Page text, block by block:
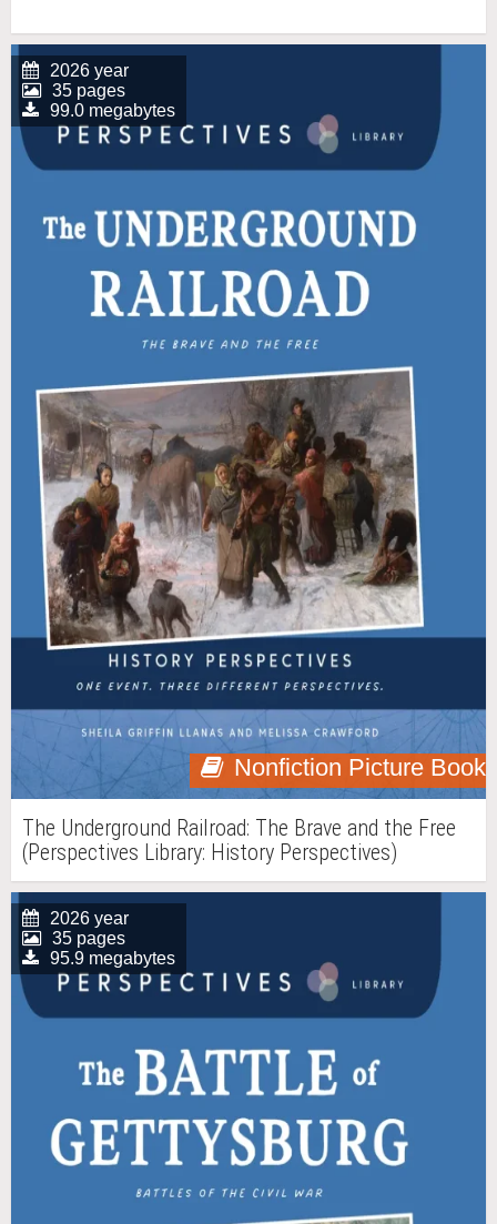
Nonfiction Picture Book
2026 year
35 pages
99.0 megabytes
The Underground Railroad: The Brave and the Free
(Perspectives Library: History Perspectives)
2026 year
35 pages
95.9 megabytes